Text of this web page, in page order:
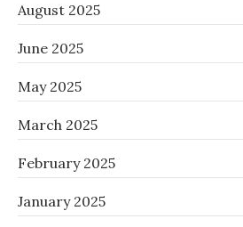
August 2025
June 2025
May 2025
March 2025
February 2025
January 2025